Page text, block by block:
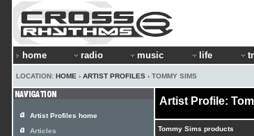
home radio music life
LOCATION: HOME › ARTIST PROFILES › TOMMY SIMS
Artist Profile:
Tommy Sims products
Artist Profiles home
Articles